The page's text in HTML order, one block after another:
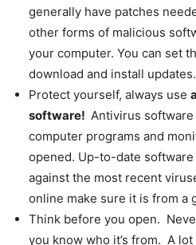
generally have patches
other forms of malicious
your computer. You can set
download and install updates.
Protect yourself, always use
software! Antivirus
computer programs and
opened. Up-to-date
against the most recent
online make sure it is from a
Think before you open.
you know who it’s from. A